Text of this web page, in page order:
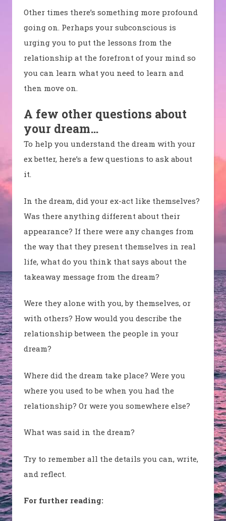
Other times there’s something more profound
going on. Perhaps your subconscious is
urging you to put the lessons from the
relationship at the forefront of your mind so
you can learn what you need to learn and
then move on.
A few other questions about
your dream…
To help you understand the dream with your
ex better, here’s a few questions to ask about
it.
In the dream, did your ex-act like themselves?
Was there anything different about their
appearance? If there were any changes from
the way that they present themselves in real
life, what do you think that says about the
takeaway message from the dream?
Were they alone with you, by themselves, or
with others? How would you describe the
relationship between the people in your
dream?
Where did the dream take place? Were you
where you used to be when you had the
relationship? Or were you somewhere else?
What was said in the dream?
Try to remember all the details you can, write,
and reflect.
For further reading: